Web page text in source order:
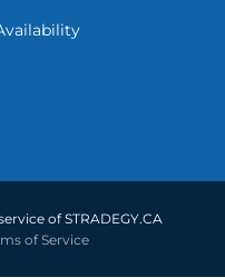
of STRADEGY.CA
of Service